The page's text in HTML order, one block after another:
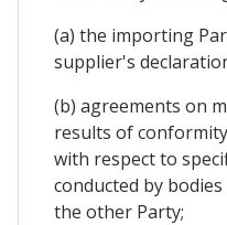
(a) the importing
supplier's
(b) agreements on
results of
with respect to
conducted by
the other Party;